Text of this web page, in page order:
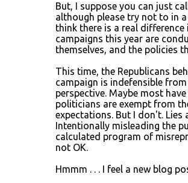
But, I suppose you can just
although please try not to in
think there is a real difference
campaigns this year are
themselves, and the policies
This time, the Republicans
campaign is indefensible
perspective. Maybe most
politicians are exempt from
expectations. But I don't. Lies
Intentionally misleading the
calculated program of
not OK.
Hmmm . . . I feel a new blog